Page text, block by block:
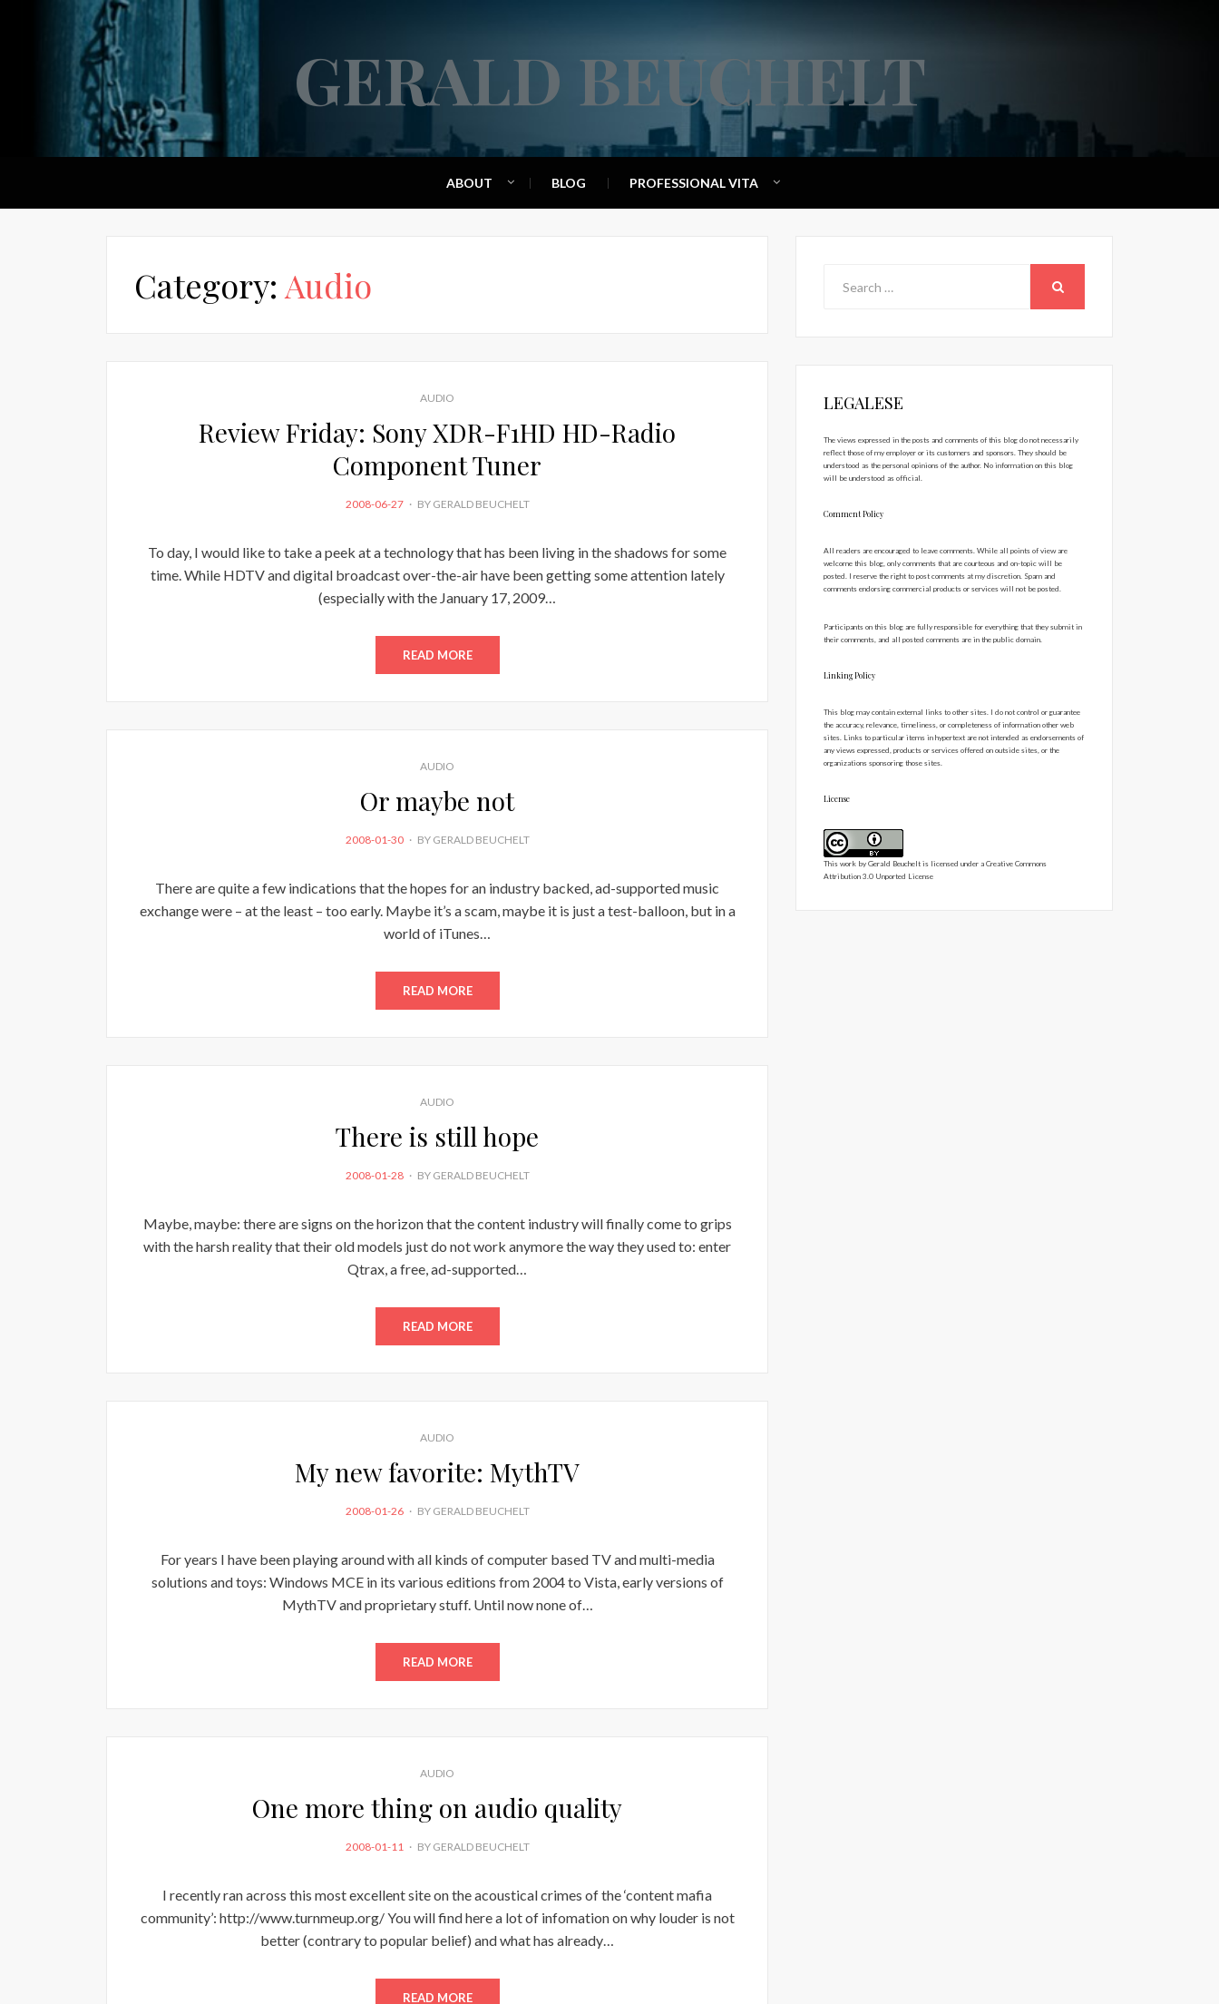
GERALD BEUCHELT
ABOUT BLOG PROFESSIONAL VITA
Category: Audio
AUDIO
Review Friday: Sony XDR-F1HD HD-Radio
Component Tuner
POSTED
2008-06-27 BY GERALD BEUCHELT
To day, I would like to take a peek at a technology that has been living in the shadows for some
time. While HDTV and digital broadcast over-the-air have been getting some attention lately
(especially with the January 17, 2009…
READ MORE
AUDIO
Or maybe not
POSTED
2008-01-30 BY GERALD BEUCHELT
There are quite a few indications that the hopes for an industry backed, ad-supported music
exchange were – at the least – too early. Maybe it’s a scam, maybe it is just a test-balloon, but in a
world of iTunes…
READ MORE
AUDIO
There is still hope
POSTED
2008-01-28 BY GERALD BEUCHELT
Maybe, maybe: there are signs on the horizon that the content industry will finally come to grips
with the harsh reality that their old models just do not work anymore the way they used to: enter
Qtrax, a free, ad-supported…
READ MORE
AUDIO
My new favorite: MythTV
POSTED
2008-01-26 BY GERALD BEUCHELT
For years I have been playing around with all kinds of computer based TV and multi-media
solutions and toys: Windows MCE in its various editions from 2004 to Vista, early versions of
MythTV and proprietary stuff. Until now none of…
READ MORE
AUDIO
One more thing on audio quality
POSTED
2008-01-11 BY GERALD BEUCHELT
I recently ran across this most excellent site on the acoustical crimes of the ‘content mafia
community’: http://www.turnmeup.org/ You will find here a lot of infomation on why louder is not
better (contrary to popular belief) and what has already…
READ MORE
LEGALESE
The views expressed in the posts and comments of this blog do not necessarily
reflect those of my employer or its customers and sponsors. They should be
understood as the personal opinions of the author. No information on this blog
will be understood as official.
Comment Policy
All readers are encouraged to leave comments. While all points of view are
welcome this blog, only comments that are courteous and on-topic will be
posted. I reserve the right to post comments at my discretion. Spam and
comments endorsing commercial products or services will not be posted.
Participants on this blog are fully responsible for everything that they submit in
their comments, and all posted comments are in the public domain.
Linking Policy
This blog may contain external links to other sites. I do not control or guarantee
the accuracy, relevance, timeliness, or completeness of information other web
sites. Links to particular items in hypertext are not intended as endorsements of
any views expressed, products or services offered on outside sites, or the
organizations sponsoring those sites.
License
This work by Gerald Beuchelt is licensed under a Creative Commons
Attribution 3.0 Unported License